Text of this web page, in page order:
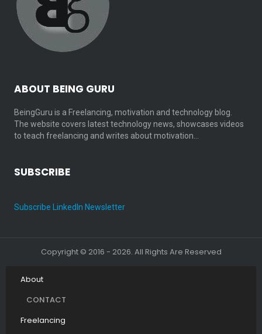
ABOUT BEING GURU
BeingGuru is a Freelancing, motivation and technology blog.
The website covers latest technology news, showcases videos
to teach freelancing and writes about motivation…
SUBSCRIBE
Subscribe LinkedIn Newsletter
Copyright © 2016 - 2026. All Rights Are Reserved
About
CONTACT
Freelancing